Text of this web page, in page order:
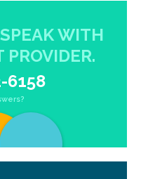
WITH
PROVIDER.
6158